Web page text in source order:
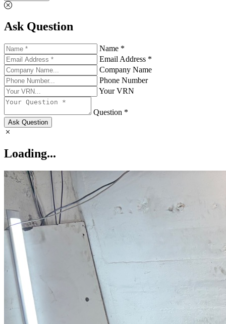
Ask Question
Name *
Email Address *
Company Name
Phone Number
Your VRN
Question *
Ask Question
Loading...